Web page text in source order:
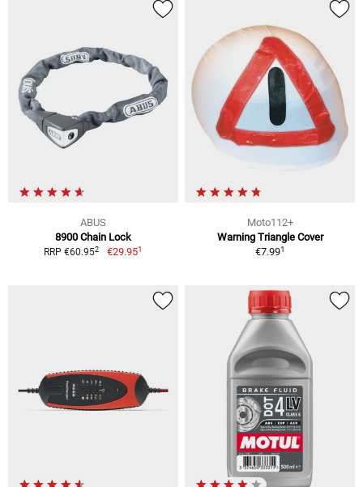
ABUS
8900 Chain Lock
RRP €60.952 €29.951
Moto112+
Warning Triangle Cover
€7.991